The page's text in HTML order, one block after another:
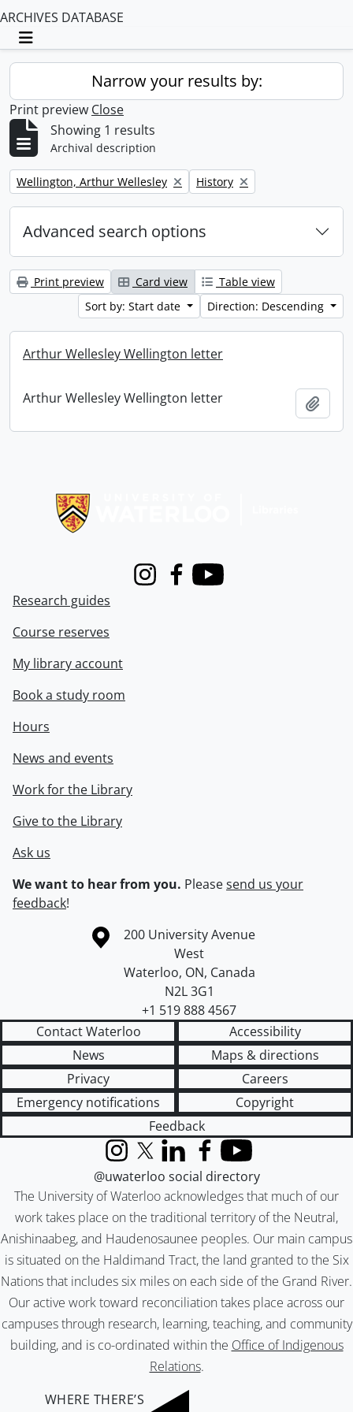
ARCHIVES DATABASE
Toggle navigation
Narrow your results by:
Print preview Close
Showing 1 results
Archival description
Remove filter:
Wellington, Arthur Wellesley Remove filter:
History
Advanced search options
Print preview Card view
Table view
Sort by: Start date
Direction: Descending
Arthur Wellesley Wellington letter
Arthur Wellesley Wellington letter
InstagramFacebook
Youtube
Research guides
Course reserves
My library account
Book a study room
Hours
News and events
Work for the Library
Give to the Library
Ask us
We want to hear from you. Pleasesend us your
feedback!
Information about the University of Waterloo
Campus map
200 University Avenue
West
Waterloo, ON, Canada
N2L 3G1
+1 519 888 4567
Contact Waterloo
Accessibility
News
Maps & directions
Privacy
Careers
Emergency notifications
Copyright
Feedback
The University of Waterloo acknowledges that much of our
work takes place on the traditional territory of the Neutral,
Anishinaabeg, and Haudenosaunee peoples. Our main campus
is situated on the Haldimand Tract, the land granted to the Six
Nations that includes six miles on each side of the Grand River.
Our active work toward reconciliation takes place across our
campuses through research, learning, teaching, and community
building, and is co-ordinated within the Office of Indigenous
Relations.
InstagramX (formerly Twitter)
LinkedInFacebook
YouTube
@uwaterloo social directory
WHERE THERE’S